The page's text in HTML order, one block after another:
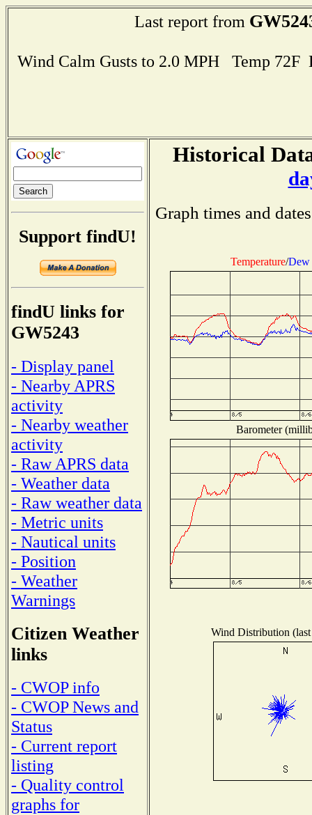
Last report from
Wind Calm Gusts to 2.0 MPH Temp
Support findU!
findU links for
GW5243
- Display panel
- Nearby APRS
activity
- Nearby weather
activity
- Raw APRS data
- Weather data
- Raw weather data
- Metric units
- Nautical units
- Position
- Weather
Warnings
Citizen Weather
links
- CWOP info
- CWOP News and
Status
- Current report
listing
- Quality control
graphs for
Historical
Graph times and
Temperature/Dew
Barometer
Wind Distribution